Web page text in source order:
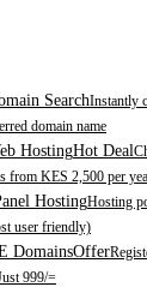
SearchInstantly
domain name
HostingHot Deal
from KES 2,500 per
HostingHosting
user friendly)
DomainsOffer
999/=